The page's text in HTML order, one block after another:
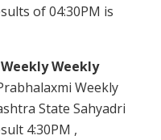
of 04:30PM is
Weekly
Weekly
State Sahyadri
4:30PM ,